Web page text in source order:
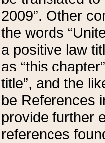
2009”. Other
the words
a positive law
as “this
title”, and the
be References
provide further
references